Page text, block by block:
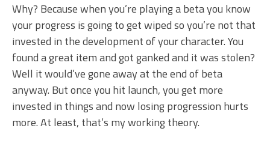
Why? Because when you’re playing a beta you know
your progress is going to get wiped so you’re not that
invested in the development of your character. You
found a great item and got ganked and it was stolen?
Well it would’ve gone away at the end of beta
anyway. But once you hit launch, you get more
invested in things and now losing progression hurts
more. At least, that’s my working theory.